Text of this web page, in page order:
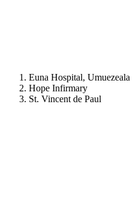
Euna Hospital, Umuezeala
Hope Infirmary
St. Vincent de Paul